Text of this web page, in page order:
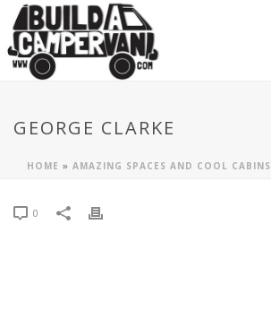
GEORGE CLARKE
HOME » AMAZING SPACES AND COOL CABINS
0